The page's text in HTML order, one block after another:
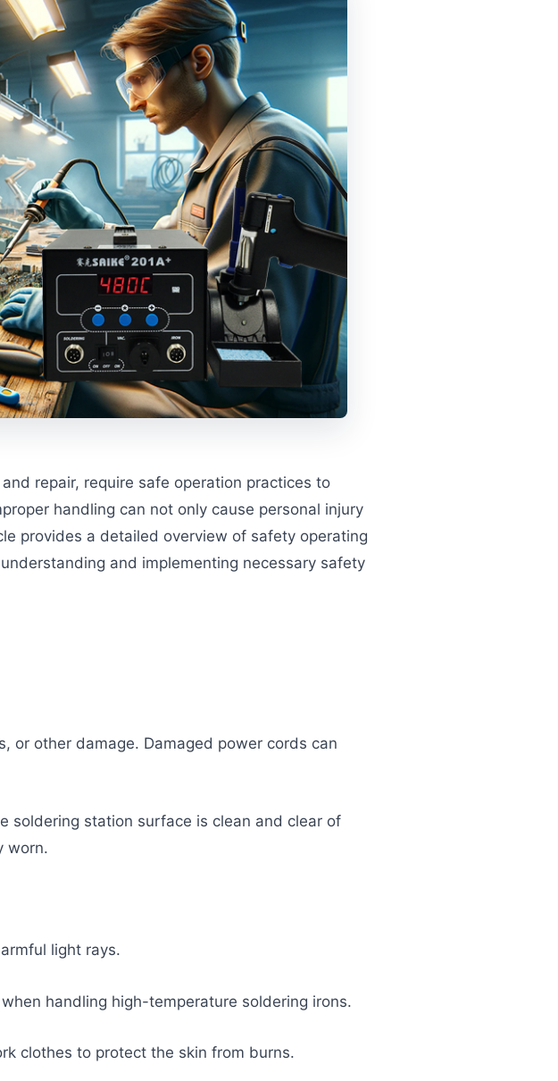
repair, require safe operation practices to
handling can not only cause personal injury
provides a detailed overview of safety operating
and implementing necessary safety
or other damage. Damaged power cords can
soldering station surface is clean and clear of
worn.
light rays.
handling high-temperature soldering irons.
clothes to protect the skin from burns.